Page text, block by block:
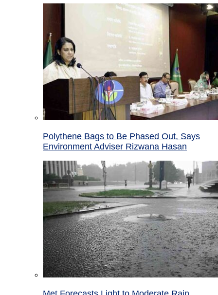
Polythene Bags to Be Phased Out, Says
Environment Adviser Rizwana Hasan